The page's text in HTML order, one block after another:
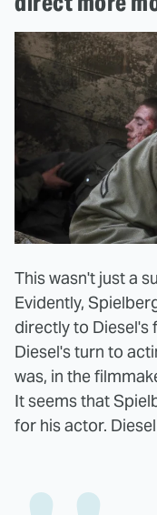
This wasn't just a
Evidently,
directly to Diesel's
Diesel's turn to
was, in the
It seems that
for his actor.